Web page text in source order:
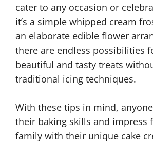
cater to any occasion or
it’s a simple whipped cream
an elaborate edible flower
there are endless possibilities
beautiful and tasty treats
traditional icing techniques.
With these tips in mind,
their baking skills and impress
family with their unique cake